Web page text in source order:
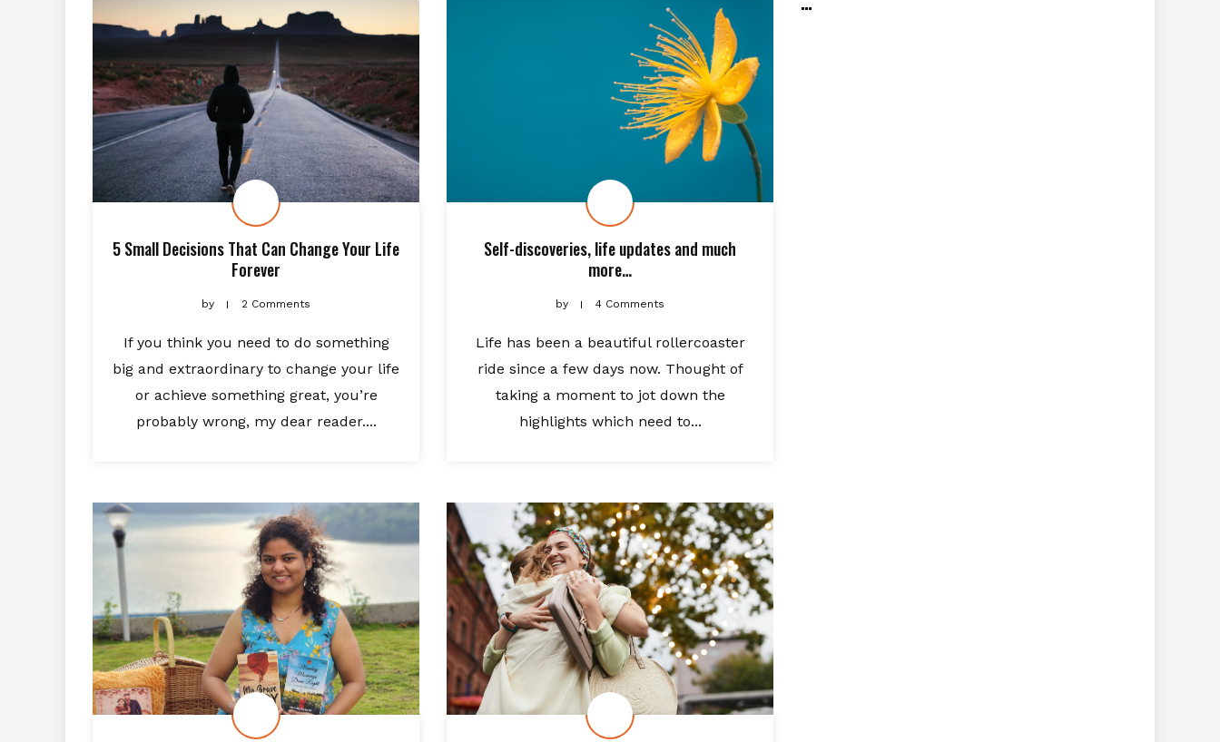
5 Small Decisions That Can Change Your Life
Forever
by 2 Comments
If you think you need to do something
big and extraordinary to change your life
or achieve something great, you’re
probably wrong, my dear reader....
Self-discoveries, life updates and much
more…
by 4 Comments
Life has been a beautiful rollercoaster
ride since a few days now. Thought of
taking a moment to jot down the
highlights which need to...